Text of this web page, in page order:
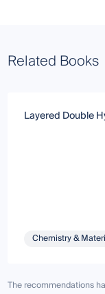
Related Books
Layered Double
Chemistry &
The recommendations